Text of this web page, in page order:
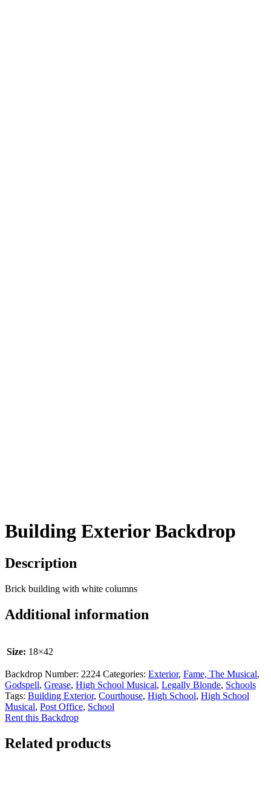
Building Exterior Backdrop
Description
Brick building with white columns
Additional information
Size: 18×42
Backdrop Number: 2224 Categories: Exterior, Fame, The Musical,
Godspell, Grease, High School Musical, Legally Blonde, Schools
Tags: Building Exterior, Courthouse, High School, High School
Musical, Post Office, School
Rent this Backdrop
Related products